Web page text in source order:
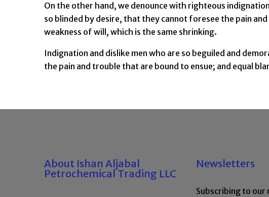
On the other hand, we denounce with righteous
so blinded by desire, that they cannot foresee the pain
weakness of will, which is the same shrinking.
Indignation and dislike men who are so beguiled and
the pain and trouble that are bound to ensue; and equal
About Ishan Aljabal
Petrochemical Trading LLC
Newsletters
Subscribing to our